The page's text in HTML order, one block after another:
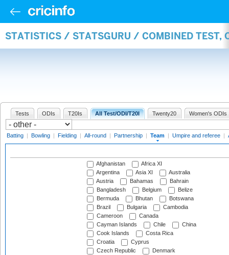
STATISTICS / STATSGURU / COMBINED TEST,
Tests ODIs T20Is All Test/ODI/T20I Twenty20 Women's ODIs
Batting | Bowling | Fielding | All-round | Partnership | Team | Umpire and referee |
Afghanistan
Africa XI
Argentina
Asia XI
Australia
Austria
Bahamas
Bahrain
Bangladesh
Belgium
Belize
Bermuda
Bhutan
Botswana
Brazil
Bulgaria
Cambodia
Cameroon
Canada
Cayman Islands
Chile
China
Cook Islands
Costa Rica
Croatia
Cyprus
Czech Republic
Denmark